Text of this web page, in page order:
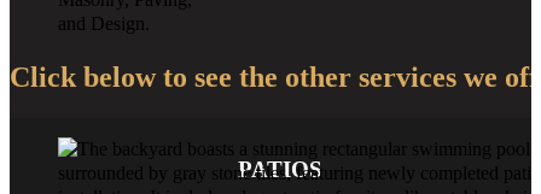
Click below to see the other services we
PATIOS